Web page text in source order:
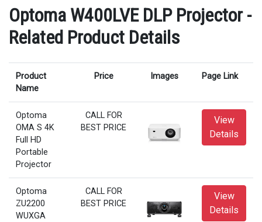
Optoma W400LVE DLP Projector -
Related Product Details
Product
Name
Price Images Page Link
Optoma
OMA S 4K
Full HD
Portable
Projector
CALL FOR
BEST PRICE
View
Details
Optoma
ZU2200
WUXGA
CALL FOR
BEST PRICE
View
Details